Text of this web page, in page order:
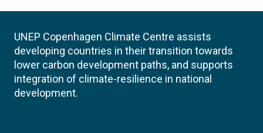
UNEP Copenhagen Climate Centre assists
developing countries in their transition towards
lower carbon development paths, and supports
integration of climate-resilience in national
development.